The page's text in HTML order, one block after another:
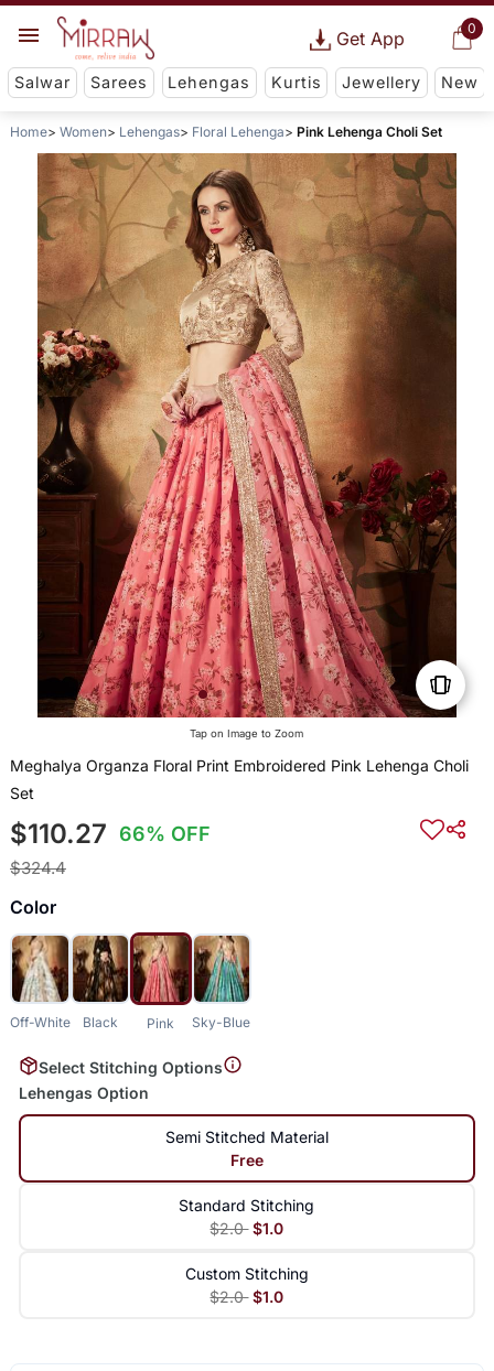
0
Get App
Salwar Sarees Lehengas Kurtis Jewellery New
Home Women Lehengas Floral Lehenga Pink Lehenga Choli Set
Tap on Image to Zoom
Meghalya Organza Floral Print Embroidered Pink Lehenga Choli
Set
$110.27 66% OFF
$324.4
Color
Off-White Black Pink Sky-Blue
Select Stitching Options
Lehengas Option
Semi Stitched Material
Free
Standard Stitching
$2.0 $1.0
Custom Stitching
$2.0 $1.0